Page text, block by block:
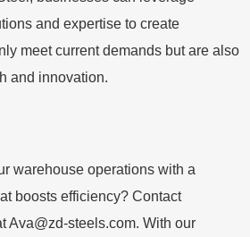
and expertise to create
meet current demands but are also
and innovation.
warehouse operations with a
boosts efficiency? Contact
Ava@zd-steels.com. With our